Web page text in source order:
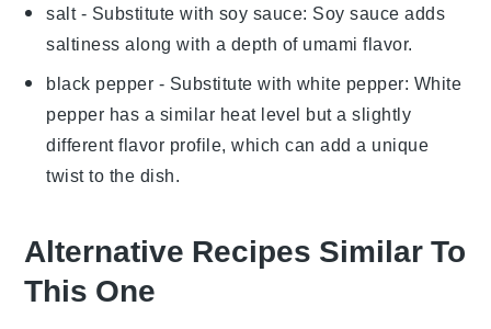
salt- Substitute with soy sauce: Soy sauce adds
saltiness along with a depth of umami flavor.
black pepper - Substitute with white pepper: White
pepper has a similar heat level but a slightly
different flavor profile, which can add a unique
twist to the dish.
Alternative Recipes Similar To
This One